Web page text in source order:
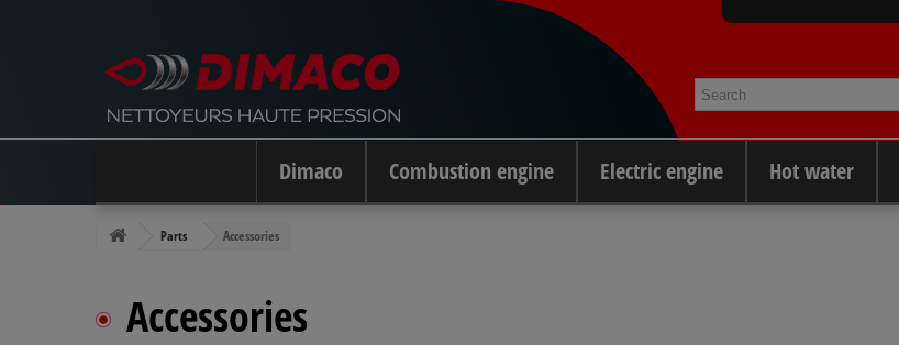
Dimaco Combustion engine Electric engine Hot water
Parts Accessories
Accessories